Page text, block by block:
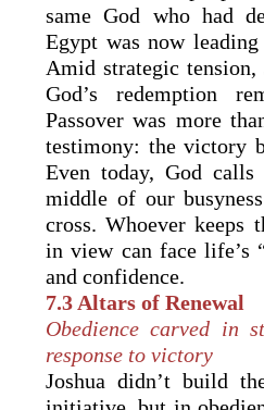
same God who had
Egypt was now
Amid strategic tension,
God’s redemption
Passover was more
testimony: the victory
Even today, God
middle of our
cross. Whoever keeps
in view can face life’s
and confidence.
7.3 Altars of Renewal
Obedience carved in
response to victory
Joshua didn’t build